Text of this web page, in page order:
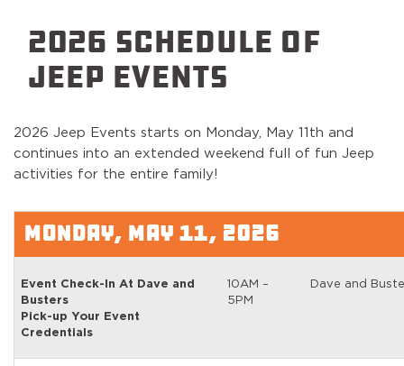
2026 SCHEDULE OF
JEEP EVENTS
2026 Jeep Events starts on Monday, May 11th and
continues into an extended weekend full of fun Jeep
activities for the entire family!
MONDAY, MAY 11, 2026
Event Check-In At Dave and
Busters
Pick-up Your Event
Credentials
10AM –
5PM
Dave and